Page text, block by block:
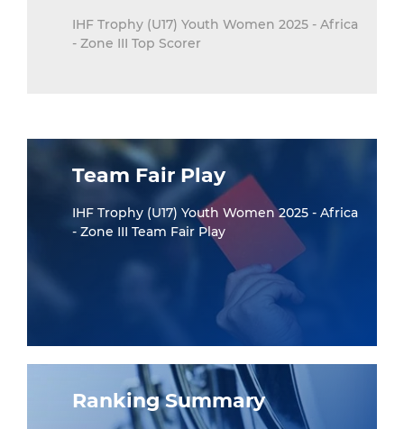
IHF Trophy (U17) Youth Women 2025 - Africa
- Zone III Top Scorer
Team Fair Play
IHF Trophy (U17) Youth Women 2025 - Africa
- Zone III Team Fair Play
Ranking Summary